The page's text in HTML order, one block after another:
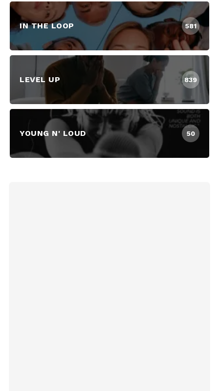
IN THE LOOP 581
LEVEL UP 839
YOUNG N' LOUD 50